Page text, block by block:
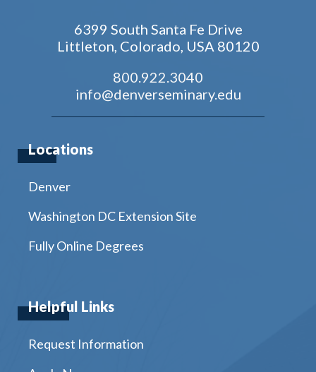
6399 South Santa Fe Drive
Littleton, Colorado, USA 80120
800.922.3040
info@denverseminary.edu
Locations
Denver
Washington DC Extension Site
Fully Online Degrees
Helpful Links
Request Information